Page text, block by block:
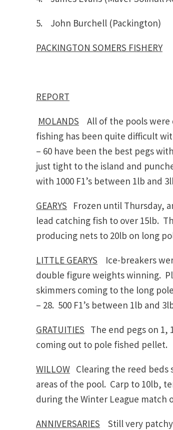
5. John Burchell
PACKINGTON SOMERS FISHERY
REPORT
MOLANDS All of the pools
fishing has been quite difficult
– 60 have been the best pegs
just tight to the island and
with 1000 F1’s between 1lb and
GEARYS Frozen until Thursday,
lead catching fish to over 15lb.
producing nets to 20lb on long
LITTLE GEARYS Ice-breakers
double figure weights winning.
skimmers coming to the long
– 28. 500 F1’s between 1lb and
GRATUITIES The end pegs on 1,
coming out to pole fished pellet.
WILLOW Clearing the reed
areas of the pool. Carp to 10lb,
during the Winter League match
ANNIVERSARIES Still very